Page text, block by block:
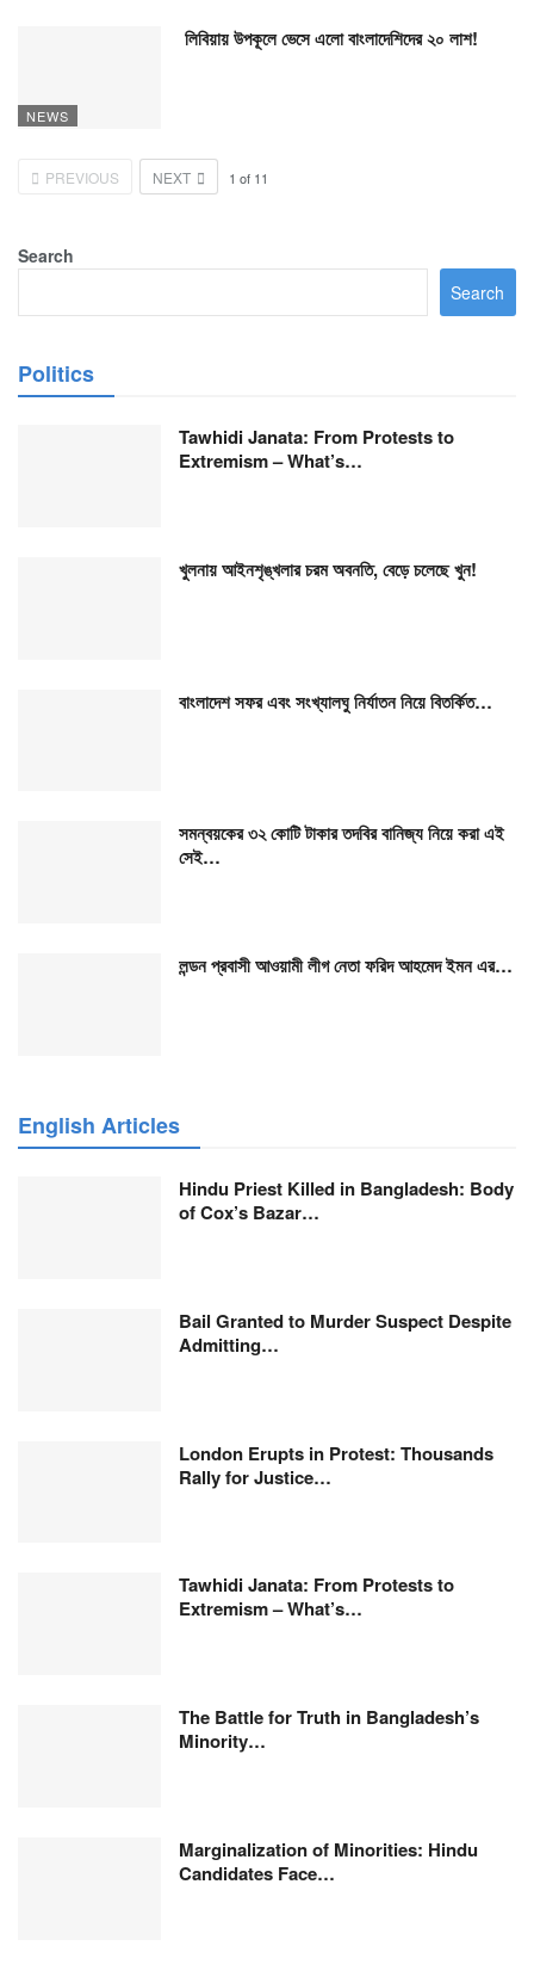
NEWS
লিবিয়ায় উপকূলে ভেসে এলো বাংলাদেশিদের ২০ লাশ!
PREVIOUS NEXT 1 of 11
Search
Search
Politics
Tawhidi Janata: From Protests to
Extremism – What’s…
খুলনায় আইনশৃঙ্খলার চরম অবনতি, বেড়ে চলেছে খুন!
বাংলাদেশ সফর এবং সংখ্যালঘু নির্যাতন নিয়ে বিতর্কিত…
সমন্বয়কের ৩২ কোটি টাকার তদবির বানিজ্য নিয়ে করা এই
সেই…
লন্ডন প্রবাসী আওয়ামী লীগ নেতা ফরিদ আহমেদ ইমন এর…
English Articles
Hindu Priest Killed in Bangladesh: Body
of Cox’s Bazar…
Bail Granted to Murder Suspect Despite
Admitting…
London Erupts in Protest: Thousands
Rally for Justice…
Tawhidi Janata: From Protests to
Extremism – What’s…
The Battle for Truth in Bangladesh’s
Minority…
Marginalization of Minorities: Hindu
Candidates Face…